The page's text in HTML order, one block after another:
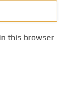
this browser